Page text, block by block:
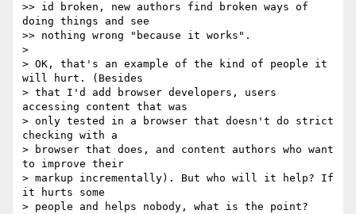
>> id broken, new authors find broken ways of
doing things and see
>> nothing wrong "because it works".
>
> OK, that's an example of the kind of people it
will hurt. (Besides
> that I'd add browser developers, users
accessing content that was
> only tested in a browser that doesn't do strict
checking with a
> browser that does, and content authors who want
to improve their
> markup incrementally). But who will it help? If
it hurts some
> people and helps nobody, what is the point?